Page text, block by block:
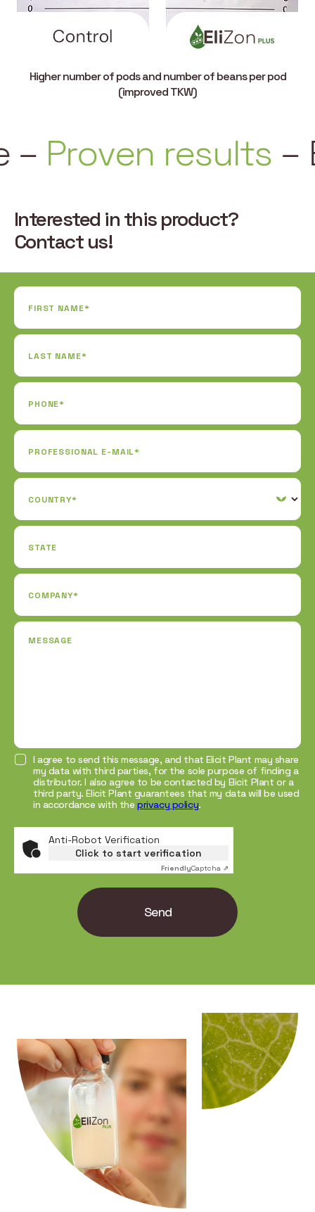
Higher number of pods and number of beans per pod
(improved TKW)
Proven results–
Interested in this product?
Contact us!
FIRST NAME*
LAST NAME*
PHONE*
PROFESSIONAL E-MAIL*
COUNTRY*
STATE
COMPANY*
MESSAGE
I agree to send this message, and that Elicit Plant may share
my data with third parties, for the sole purpose of finding a
distributor. I also agree to be contacted by Elicit Plant or a
third party. Elicit Plant guarantees that my data will be used
in accordance with theprivacy policy.
Send
Anti-Robot Verification
Click to start verification
FriendlyCaptcha ⇗